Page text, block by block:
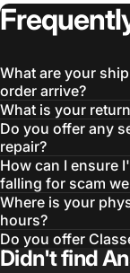
What are your
order arrive?
What is your
Do you offer any
repair?
How can I ensure
falling for scam
Where is your
hours?
Do you offer
Didn't find